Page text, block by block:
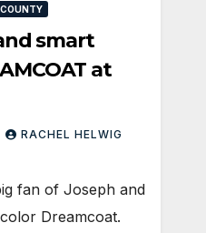
smart
at
RACHEL HELWIG
fan of Joseph and
Dreamcoat.